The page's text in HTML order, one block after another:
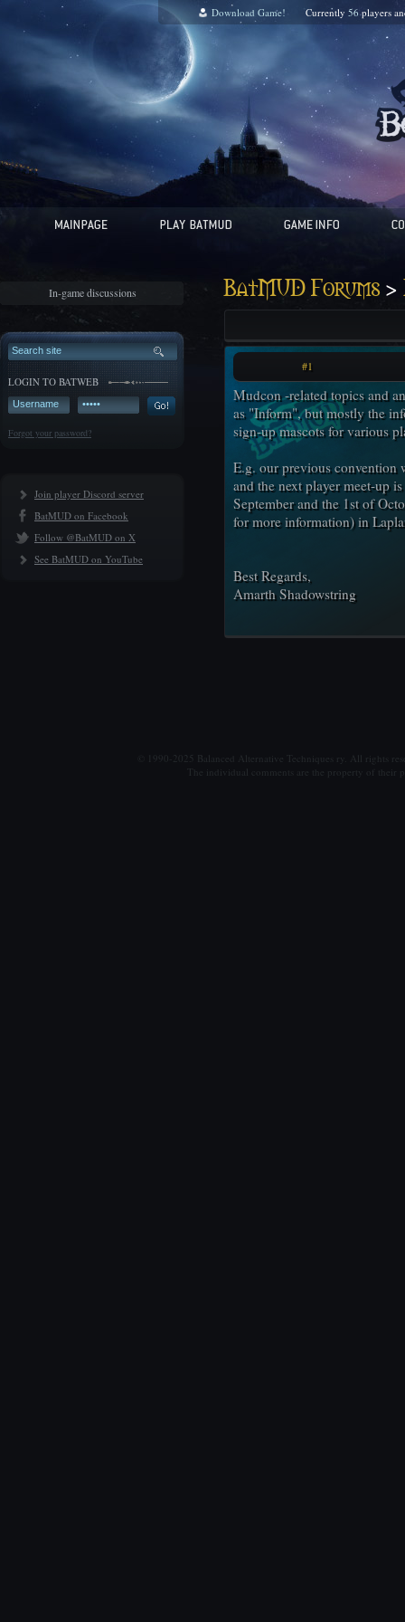
Download Game! Currently 56players
In-game discussions
LOGIN TO BATWEB
Forgot your password?
Join player Discord server
BatMUD on Facebook
Follow @BatMUD on X
See BatMUD on YouTube
BatMUD Forums>
#1
Mudcon -related topics and
as "Inform", but mostly the
sign-up mascots for various
E.g. our previous convention
and the next player meet-up
September and the 1st of
for more information) in
Best Regards,
Amarth Shadowstring
© 1990-2025 Balanced Alternative Techniques ry. All rights
The individual comments are the property of their